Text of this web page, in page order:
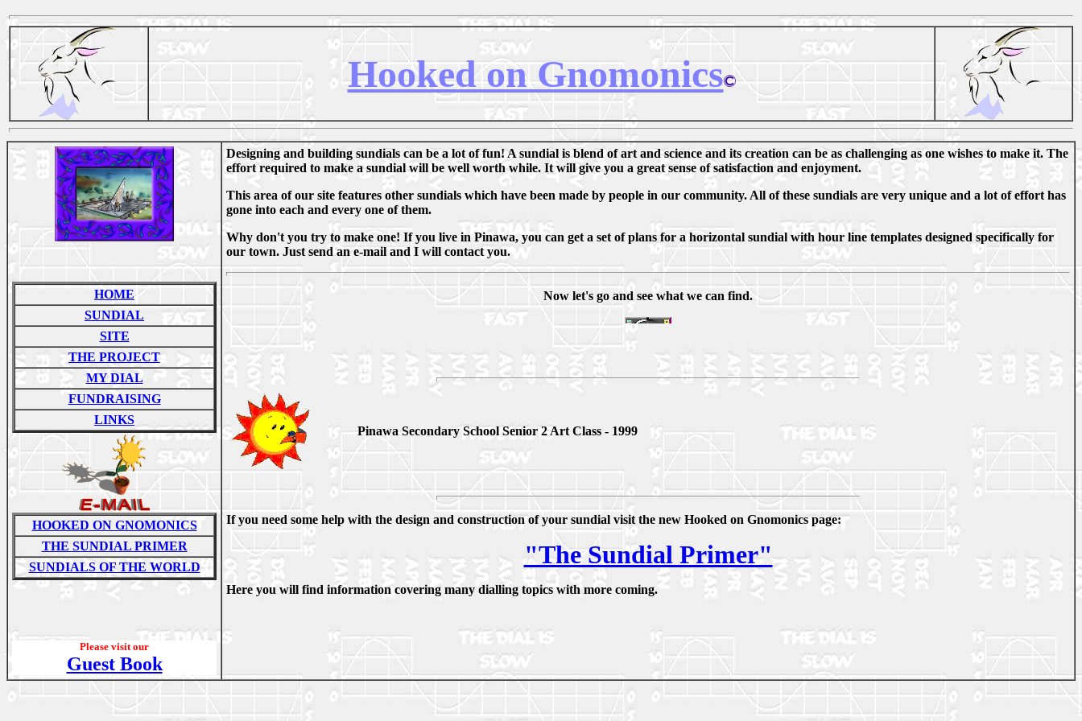
Hooked on Gnomonics
HOME
SUNDIAL
SITE
THE PROJECT
MY DIAL
FUNDRAISING
LINKS
HOOKED ON GNOMONICS
THE SUNDIAL PRIMER
SUNDIALS OF THE WORLD
Please visit our
Guest Book
Designing and building sundials can be a lot of fun! A sundial is blend of art and science and its creation can be as challenging as one wishes to make it. The
effort required to make a sundial will be well worth while. It will give you a great sense of satisfaction and enjoyment.
This area of our site features other sundials which have been made by people in our community. All of these sundials are very unique and a lot of effort has
gone into each and every one of them.
Why don't you try to make one! If you live in Pinawa, you can get a set of plans for a horizontal sundial with hour line templates designed specifically for
our town. Just send an e-mail and I will contact you.
Now let's go and see what we can find.
Pinawa Secondary School Senior 2 Art Class - 1999
If you need some help with the design and construction of your sundial visit the new Hooked on Gnomonics page:
"The Sundial Primer"
Here you will find information covering many dialling topics with more coming.